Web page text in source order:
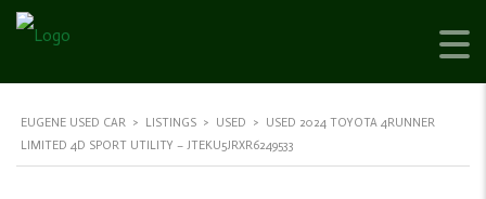
EUGENE USED CAR > LISTINGS > USED >
USED 2024 TOYOTA 4RUNNER
LIMITED 4D SPORT UTILITY – JTEKU5JRXR6249533